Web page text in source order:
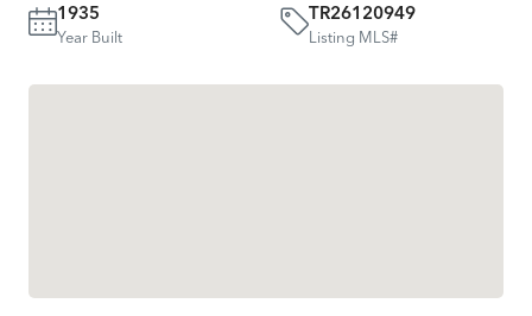
1935
Year Built
TR26120949
Listing MLS#